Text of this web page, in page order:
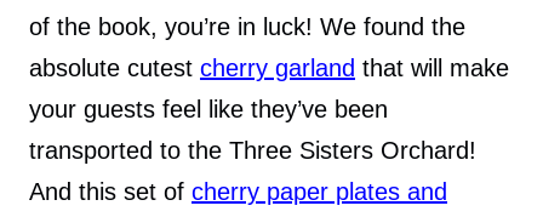
of the book, you’re in luck! We found the
absolute cutest cherry garland that will make
your guests feel like they’ve been
transported to the Three Sisters Orchard!
And this set of cherry paper plates and